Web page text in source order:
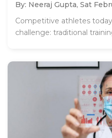
By: Neeraj Gupta, Sat
Competitive athletes
challenge: traditional